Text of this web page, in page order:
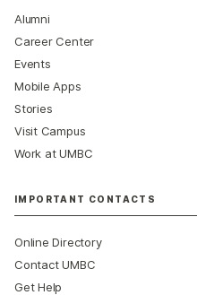
Alumni
Career Center
Events
Mobile Apps
Stories
Visit Campus
Work at UMBC
IMPORTANT CONTACTS
Online Directory
Contact UMBC
Get Help